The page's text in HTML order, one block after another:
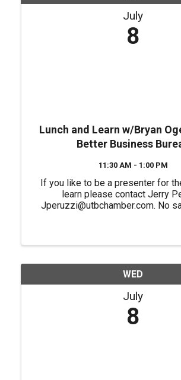
July
8
Lunch and Learn w/Bryan
Better Business
11:30 AM - 1:00 PM
If you like to be a presenter for
learn please contact Jerry
Jperuzzi@utbchamber.com. No
WED
July
8